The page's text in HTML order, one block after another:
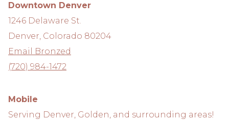
Downtown Denver
1246 Delaware St.
Denver, Colorado 80204
Email Bronzed
(720) 984-1472
Mobile
Serving Denver, Golden, and surrounding areas!